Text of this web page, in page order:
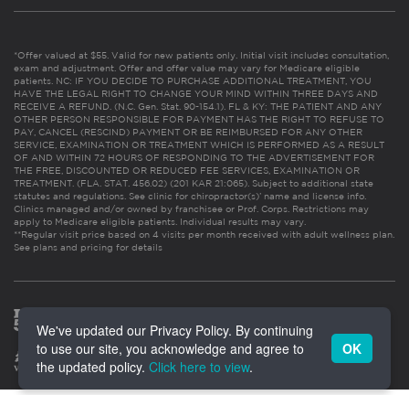
*Offer valued at $55. Valid for new patients only. Initial visit includes consultation,
exam and adjustment. Offer and offer value may vary for Medicare eligible
patients. NC: IF YOU DECIDE TO PURCHASE ADDITIONAL TREATMENT, YOU
HAVE THE LEGAL RIGHT TO CHANGE YOUR MIND WITHIN THREE DAYS AND
RECEIVE A REFUND. (N.C. Gen. Stat. 90-154.1). FL & KY: THE PATIENT AND ANY
OTHER PERSON RESPONSIBLE FOR PAYMENT HAS THE RIGHT TO REFUSE TO
PAY, CANCEL (RESCIND) PAYMENT OR BE REIMBURSED FOR ANY OTHER
SERVICE, EXAMINATION OR TREATMENT WHICH IS PERFORMED AS A RESULT
OF AND WITHIN 72 HOURS OF RESPONDING TO THE ADVERTISEMENT FOR
THE FREE, DISCOUNTED OR REDUCED FEE SERVICES, EXAMINATION OR
TREATMENT. (FLA. STAT. 456.02) (201 KAR 21:065). Subject to additional state
statutes and regulations. See clinic for chiropractor(s)’ name and license info.
Clinics managed and/or owned by franchisee or Prof. Corps. Restrictions may
apply to Medicare eligible patients. Individual results may vary.
**Regular visit price based on 4 visits per month received with adult wellness plan.
See plans and pricing for details
We've updated our Privacy Policy. By continuing
to use our site, you acknowledge and agree to
the updated policy. Click here to view.
OK